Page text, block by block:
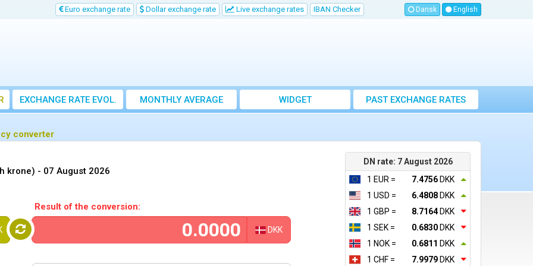
Euro exchange rate Dollar exchange rate Live exchange rates IBAN Checker Dansk English
EXCHANGE RATE EVOL.
MONTHLY AVERAGE
EXCHANGE RATE
WIDGET PAST EXCHANGE RATES
converter
DN rate: 7 August 2026
1 EUR =
7.4756 DKK
1 USD =
6.4808 DKK
1 GBP =
8.7164DKK
1 SEK =
0.6830 DKK
1 NOK =
0.6811 DKK
1 CHF =
7.9979 DKK
krone) - 07 August 2026
Result of the conversion:
DKK